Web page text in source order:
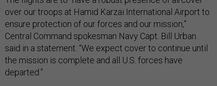
over our troops at Hamid Karzai International Airport to
ensure protection of our forces and our mission,”
Central Command spokesman Navy Capt. Bill Urban
said in a statement. “We expect cover to continue until
the mission is complete and all U.S. forces have
departed.”